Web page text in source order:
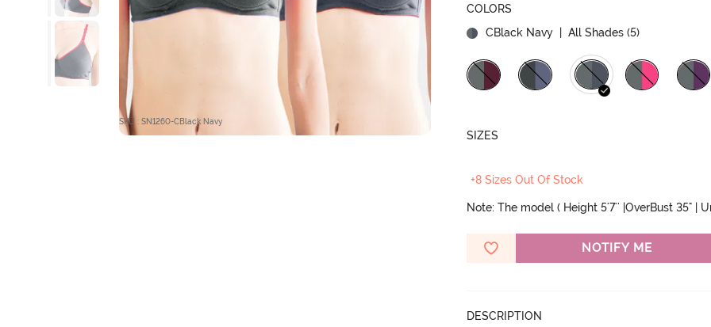
SKU : SN1260-CBlack Navy
COLORS
CBlack Navy
| All Shades (5)
SIZES
+8 Sizes Out Of Stock
Note: The model ( Height 5'7'' |OverBust 35" |
NOTIFY ME
DESCRIPTION